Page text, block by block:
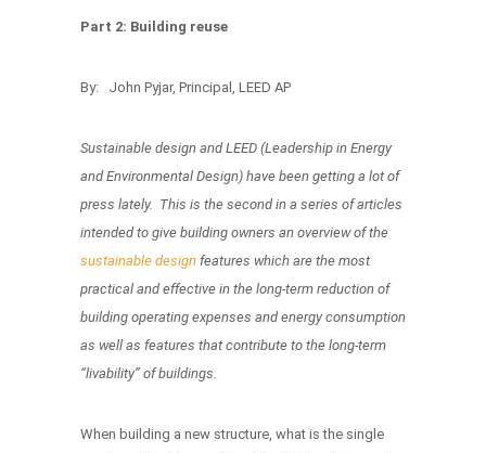
Part 2: Building reuse
By: John Pyjar, Principal, LEED AP
Sustainable design and LEED (Leadership in Energy
and Environmental Design) have been getting a lot of
press lately. This is the second in a series of articles
intended to give building owners an overview of the
sustainable design features which are the most
practical and effective in the long-term reduction of
building operating expenses and energy consumption
as well as features that contribute to the long-term
“livability” of buildings.
When building a new structure, what is the single